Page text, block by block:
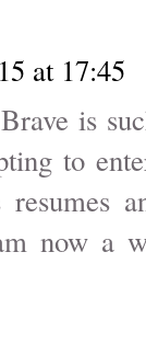
at 17:45
is
to
resumes
now a